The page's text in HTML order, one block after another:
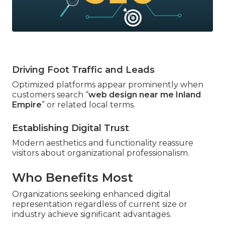
Driving Foot Traffic and Leads
Optimized platforms appear prominently when
customers search “web design near me Inland
Empire” or related local terms.
Establishing Digital Trust
Modern aesthetics and functionality reassure
visitors about organizational professionalism.
Who Benefits Most
Organizations seeking enhanced digital
representation regardless of current size or
industry achieve significant advantages.